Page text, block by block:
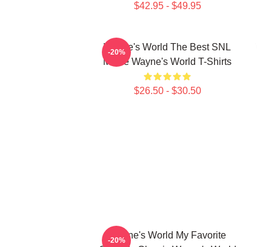
$42.95 - $49.95
Wayne's World The Best SNL
Movie Wayne's World T-Shirts
$26.50 - $30.50
-20%
Wayne's World My Favorite
-20%